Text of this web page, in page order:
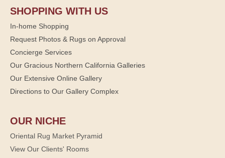
SHOPPING WITH US
In-home Shopping
Request Photos & Rugs on Approval
Concierge Services
Our Gracious Northern California Galleries
Our Extensive Online Gallery
Directions to Our Gallery Complex
OUR NICHE
Oriental Rug Market Pyramid
View Our Clients' Rooms